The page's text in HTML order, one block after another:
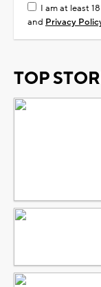
I am at least
and Privacy
TOP